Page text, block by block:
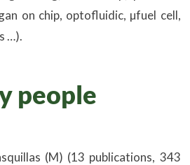
on chip, optofluidic, µfuel cell,
…).
people
(M) (13 publications, 343